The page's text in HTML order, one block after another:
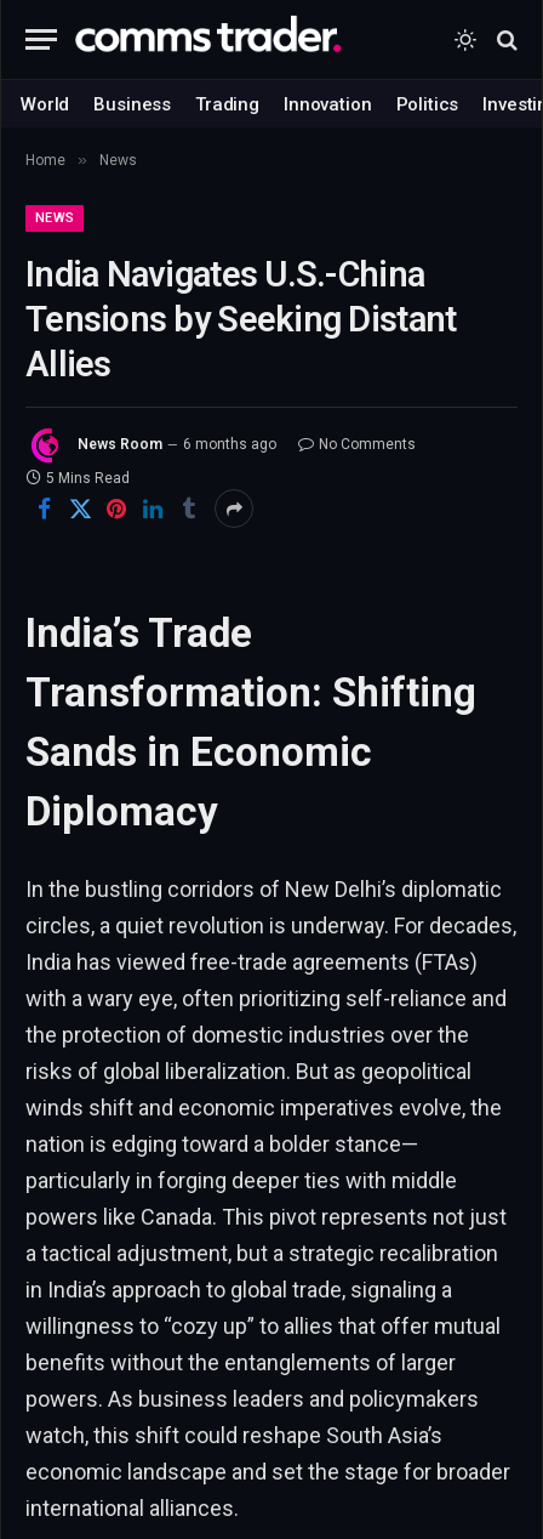
World Business Trading Innovation Politics
Home » News
NEWS
India Navigates U.S.-China
Tensions by Seeking Distant
Allies
News Room 6 months ago
No Comments
5 Mins Read
India’s Trade
Transformation: Shifting
Sands in Economic
Diplomacy
In the bustling corridors of New Delhi’s diplomatic
circles, a quiet revolution is underway. For decades,
India has viewed free-trade agreements (FTAs)
with a wary eye, often prioritizing self-reliance and
the protection of domestic industries over the
risks of global liberalization. But as geopolitical
winds shift and economic imperatives evolve, the
nation is edging toward a bolder stance—
particularly in forging deeper ties with middle
powers like Canada. This pivot represents not just
a tactical adjustment, but a strategic recalibration
in India’s approach to global trade, signaling a
willingness to “cozy up” to allies that offer mutual
benefits without the entanglements of larger
powers. As business leaders and policymakers
watch, this shift could reshape South Asia’s
economic landscape and set the stage for broader
international alliances.